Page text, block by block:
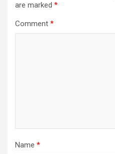
are marked *
Comment *
Name *